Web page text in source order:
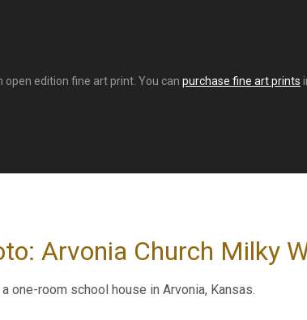
open edition fine art print. You can purchase fine art prints
Arvonia Church Milky
one-room school house in Arvonia, Kansas.